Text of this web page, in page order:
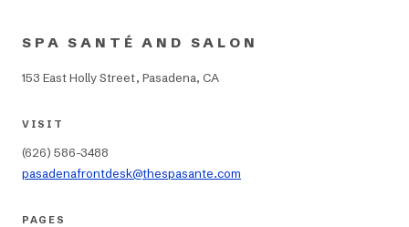
SPA SANTÉ AND SALON
153 East Holly Street, Pasadena, CA
VISIT
(626) 586-3488
pasadenafrontdesk@thespasante.com
PAGES